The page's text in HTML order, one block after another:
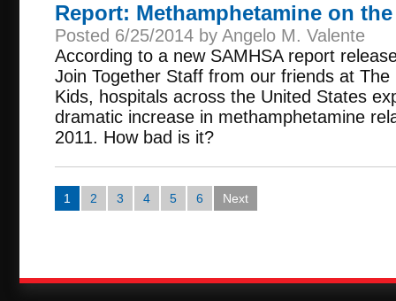
Report: Methamphetamine on
Posted 6/25/2014 by Angelo M. Valente
According to a new SAMHSA report
Join Together Staff from our friends at
Kids, hospitals across the United States
dramatic increase in methamphetamine
2011. How bad is it?
1 2 3 4 5 6 Next